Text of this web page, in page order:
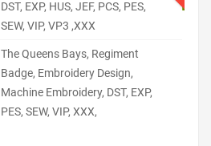
DST, EXP, HUS, JEF, PCS, PES,
SEW, VIP, VP3 ,XXX
The Queens Bays, Regiment
Badge, Embroidery Design,
Machine Embroidery, DST, EXP,
PES, SEW, VIP, XXX,